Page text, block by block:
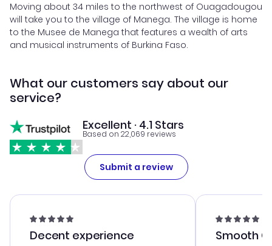
Moving about 34 miles to the northwest of Ouagadougou
will take you to the village of Manega. The village is home
to the Musee de Manega that features a wealth of arts
and musical instruments of Burkina Faso.
What our customers say about our
service?
Excellent · 4.1 Stars
Based on 22,069 reviews
Submit a review
Decent experience Smooth